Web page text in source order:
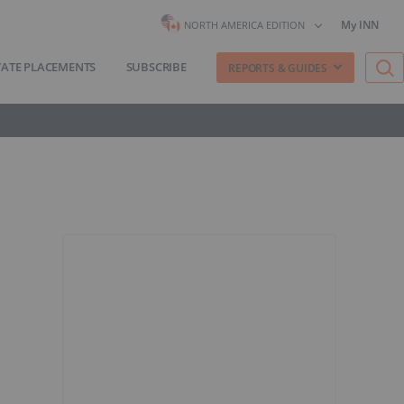
NORTH AMERICA EDITION My INN
PLACEMENTS SUBSCRIBE REPORTS & GUIDES